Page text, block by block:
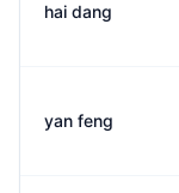
hai dang
yan feng